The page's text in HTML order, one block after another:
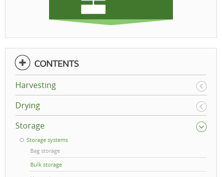
CONTENTS
Harvesting
Drying
Storage
Storage systems
Bag storage
Bulk storage